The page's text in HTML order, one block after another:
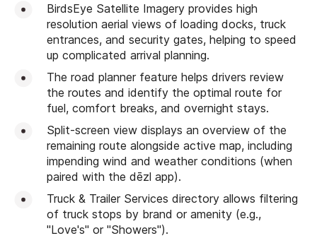
BirdsEye Satellite Imagery provides high
resolution aerial views of loading docks, truck
entrances, and security gates, helping to speed
up complicated arrival planning.
The road planner feature helps drivers review
the routes and identify the optimal route for
fuel, comfort breaks, and overnight stays.
Split-screen view displays an overview of the
remaining route alongside active map, including
impending wind and weather conditions (when
paired with the dēzl app).
Truck & Trailer Services directory allows filtering
of truck stops by brand or amenity (e.g.,
"Love's" or "Showers").